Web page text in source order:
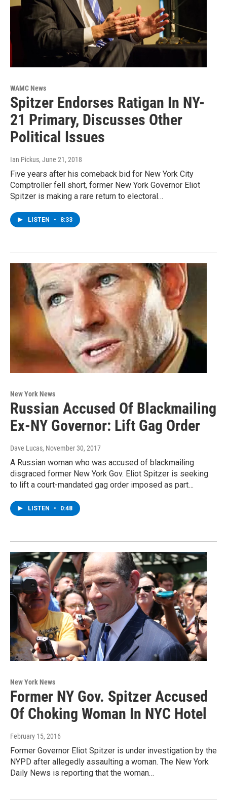
WAMC News
Spitzer Endorses Ratigan In NY-
21 Primary, Discusses Other
Political Issues
Ian Pickus, June 21, 2018
Five years after his comeback bid for New York City
Comptroller fell short, former New York Governor Eliot
Spitzer is making a rare return to electoral…
LISTEN • 8:33
New York News
Russian Accused Of Blackmailing
Ex-NY Governor: Lift Gag Order
Dave Lucas, November 30, 2017
A Russian woman who was accused of blackmailing
disgraced former New York Gov. Eliot Spitzer is seeking
to lift a court-mandated gag order imposed as part…
LISTEN • 0:48
New York News
Former NY Gov. Spitzer Accused
Of Choking Woman In NYC Hotel
February 15, 2016
Former Governor Eliot Spitzer is under investigation by the
NYPD after allegedly assaulting a woman. The New York
Daily News is reporting that the woman…